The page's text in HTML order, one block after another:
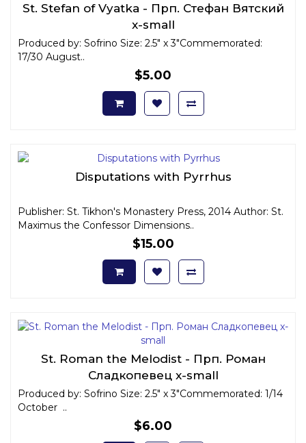
St. Stefan of Vyatka - Прп. Стефан Вятский
x-small
Produced by: Sofrino Size: 2.5" x 3"Commemorated:
17/30 August..
$5.00
Disputations with Pyrrhus
Publisher: St. Tikhon's Monastery Press, 2014 Author: St.
Maximus the Confessor Dimensions..
$15.00
St. Roman the Melodist - Прп. Роман
Сладкопевец x-small
Produced by: Sofrino Size: 2.5" x 3"Commemorated: 1/14
October ..
$6.00